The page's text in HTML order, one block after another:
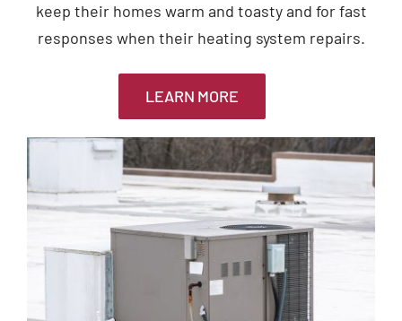
keep their homes warm and toasty and for fast
responses when their heating system repairs.
LEARN MORE